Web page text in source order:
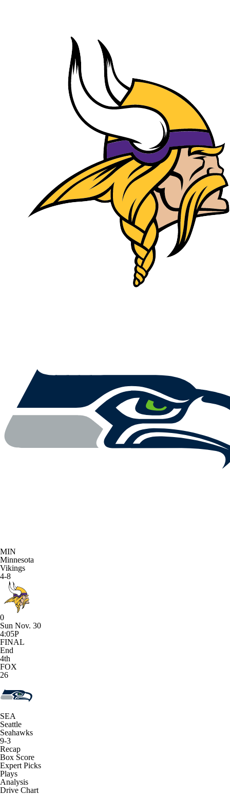
MIN
Minnesota
Vikings
4-8
0
Sun Nov. 30
4:05P
FINAL
End
4th
FOX
26
SEA
Seattle
Seahawks
9-3
Recap
Box Score
Expert Picks
Plays
Analysis
Drive Chart